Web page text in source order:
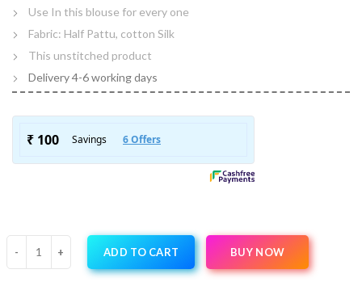
Use In this blouse for every one
Fabric: Half Pattu, cotton Silk
This unstitched product
Delivery 4-6 working days
ADD TO CART BUY NOW